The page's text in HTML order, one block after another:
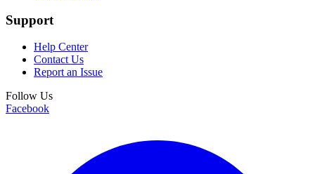
Support
Help Center
Contact Us
Report an Issue
Follow Us
Facebook